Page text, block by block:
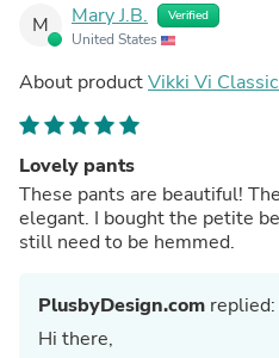
M Mary J.B. Verified
United States
About productVikki Vi
Lovely pants
These pants are beautiful!
elegant. I bought the petite
still need to be hemmed.
PlusbyDesign.com replied:
Hi there,